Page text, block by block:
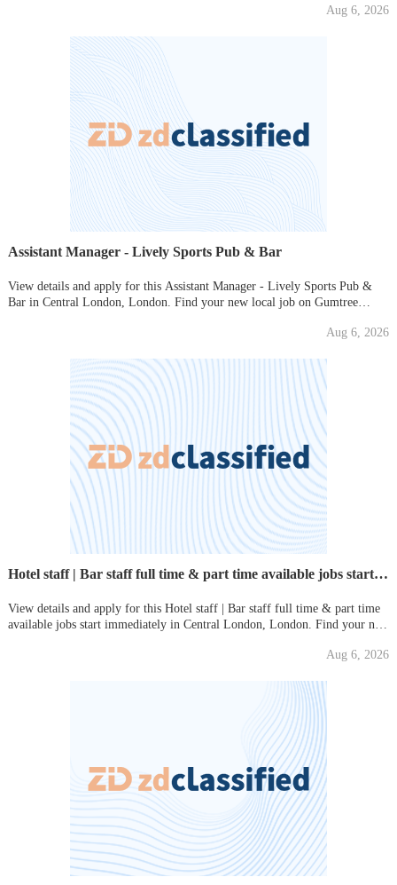
Aug 6, 2026
Assistant Manager - Lively Sports Pub & Bar
View details and apply for this Assistant Manager - Lively Sports Pub &
Bar in Central London, London. Find your new local job on Gumtree
Aug 6, 2026
Hotel staff | Bar staff full time & part time available jobs start immediately
View details and apply for this Hotel staff | Bar staff full time & part time
available jobs start immediately in Central London, London. Find your new
Aug 6, 2026